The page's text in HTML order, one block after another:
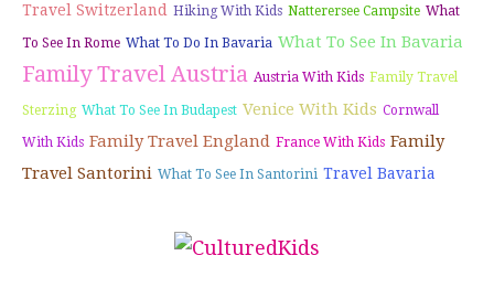
Travel Switzerland Hiking With Kids Natterersee Campsite What
To See In Rome What To Do In Bavaria What To See In Bavaria
Family Travel Austria Austria With Kids Family Travel
Sterzing What To See In Budapest Venice With Kids Cornwall
With Kids Family Travel England France With Kids Family
Travel Santorini What To See In Santorini Travel Bavaria